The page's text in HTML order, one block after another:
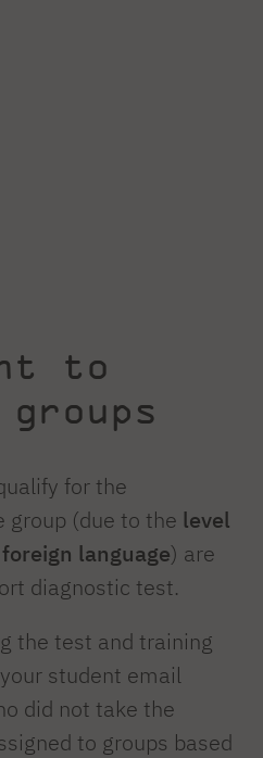
to
for the
group (due to the level
language) are
diagnostic test.
the test and training
student email
did not take the
to groups based